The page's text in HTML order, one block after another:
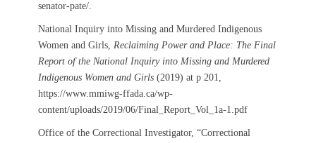
senator-pate/.
National Inquiry into Missing and Murdered Indigenous
Women and Girls, Reclaiming Power and Place: The Final
Report of the National Inquiry into Missing and Murdered
Indigenous Women and Girls (2019) at p 201,
https://www.mmiwg-ffada.ca/wp-
content/uploads/2019/06/Final_Report_Vol_1a-1.pdf
Office of the Correctional Investigator, “Correctional